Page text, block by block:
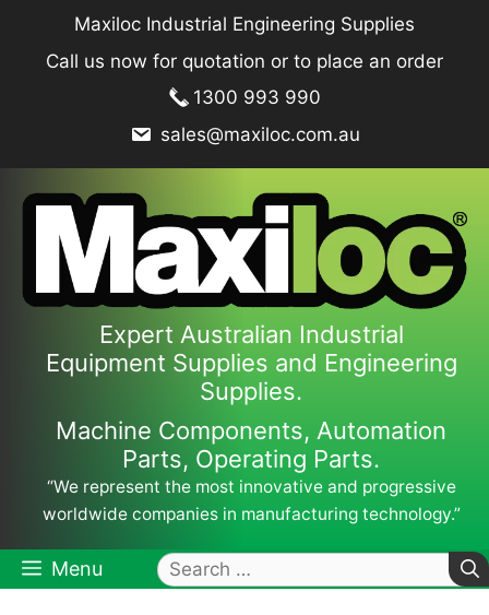
content
Maxiloc Industrial Engineering Supplies
Call us now for quotation or to place an order
1300 993 990
sales@maxiloc.com.au
Expert Australian Industrial
Equipment Supplies and Engineering
Supplies.
Machine Components, Automation
Parts, Operating Parts.
“We represent the most innovative and progressive
worldwide companies in manufacturing technology.”
Menu
Search
for: